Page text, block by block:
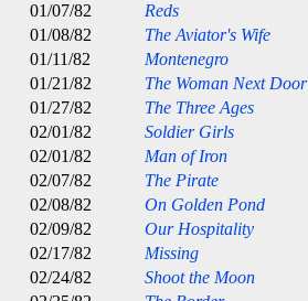
01/07/82
Reds
01/08/82
The Aviator's Wife
01/11/82
Montenegro
01/21/82
The Woman Next Door
01/27/82
The Three Ages
02/01/82
Soldier Girls
02/01/82
Man of Iron
02/07/82
The Pirate
02/08/82
On Golden Pond
02/09/82
Our Hospitality
02/17/82
Missing
02/24/82
Shoot the Moon